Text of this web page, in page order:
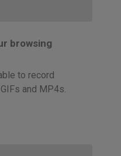
browsing
to record
and MP4s.